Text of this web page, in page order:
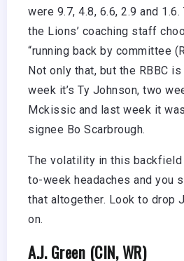
were 9.7, 4.8, 6.6, 2.9 and
the Lions’ coaching staff
“running back by committee
Not only that, but the RBBC
week it’s Ty Johnson, two
Mckissic and last week it
signee Bo Scarbrough.
The volatility in this
to-week headaches and you
that altogether. Look to drop
on.
A.J. Green (CIN, WR)